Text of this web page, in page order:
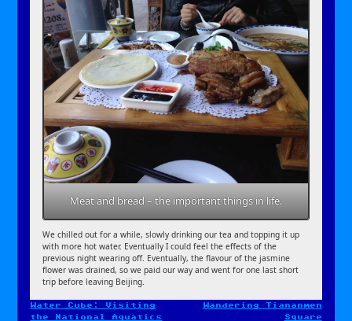
Meat and bread – the important things in life.
We chilled out for a while, slowly drinking our tea and topping it up
with more hot water. Eventually I could feel the effects of the
previous night wearing off. Eventually, the flavour of the jasmine
flower was drained, so we paid our way and went for one last short
trip before leaving Beijing.
Post
Water Cube: Visiting
the National Aquatics
Wandering Tiananmen
Square